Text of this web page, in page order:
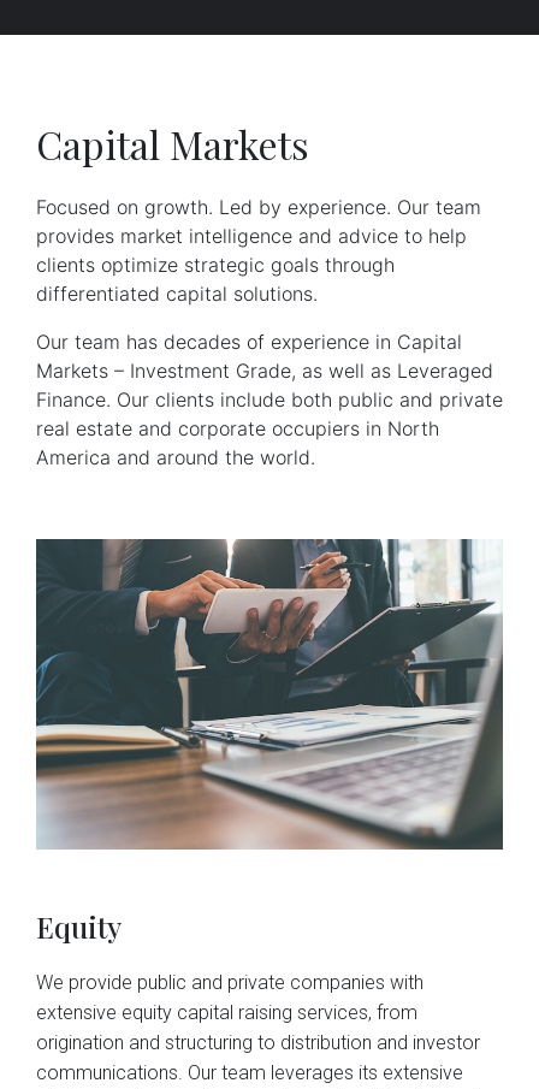
Capital Markets
Focused on growth. Led by experience. Our team
provides market intelligence and advice to help
clients optimize strategic goals through
differentiated capital solutions.
Our team has decades of experience in Capital
Markets – Investment Grade, as well as Leveraged
Finance. Our clients include both public and private
real estate and corporate occupiers in North
America and around the world.
Equity
We provide public and private companies with
extensive equity capital raising services, from
origination and structuring to distribution and investor
communications. Our team leverages its extensive